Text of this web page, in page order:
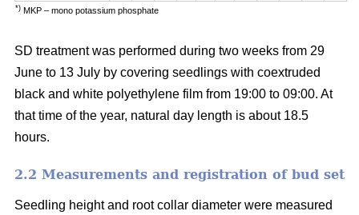
*) MKP – mono potassium phosphate
SD treatment was performed during two weeks from 29
June to 13 July by covering seedlings with coextruded
black and white polyethylene film from 19:00 to 09:00. At
that time of the year, natural day length is about 18.5
hours.
2.2 Measurements and registration of bud set
Seedling height and root collar diameter were measured